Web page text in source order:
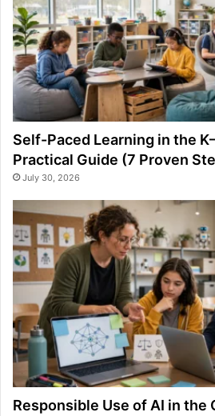
Self-Paced Learning in the
Practical Guide (7 Proven
July 30, 2026
Responsible Use of AI in the